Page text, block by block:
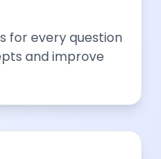
for every question
and improve